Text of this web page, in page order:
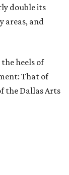
double its
areas, and
heels of
That of
the Dallas Arts